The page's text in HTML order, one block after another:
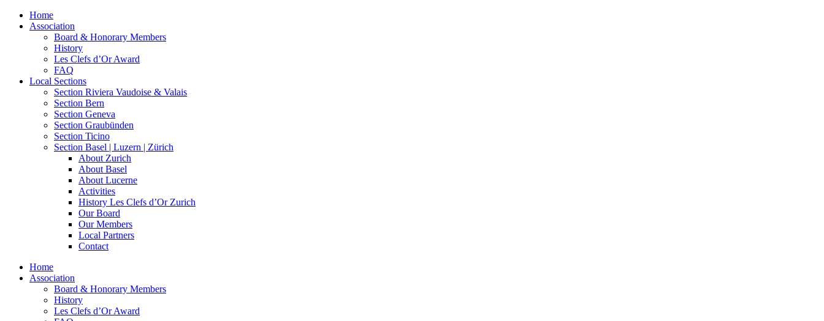
Home
Association
Board & Honorary Members
History
Les Clefs d’Or Award
FAQ
Local Sections
Section Riviera Vaudoise & Valais
Section Bern
Section Geneva
Section Graubünden
Section Ticino
Section Basel | Luzern | Zürich
About Zurich
About Basel
About Lucerne
Activities
History Les Clefs d’Or Zurich
Our Board
Our Members
Local Partners
Contact
Home
Association
Board & Honorary Members
History
Les Clefs d’Or Award